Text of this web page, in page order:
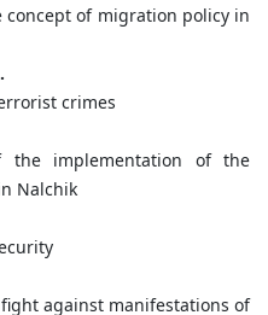
of migration policy in
crimes
the implementation of the
Nalchik
against manifestations of